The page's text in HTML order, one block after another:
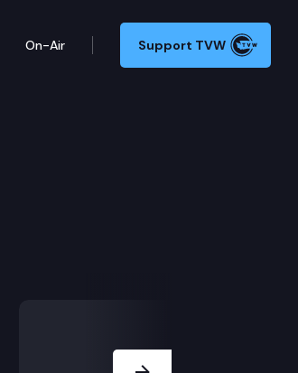
On-Air Support TVW